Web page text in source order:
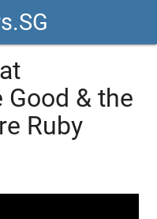
Good & the
Ruby